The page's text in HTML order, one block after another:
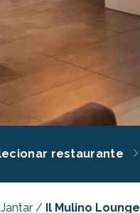
restaurante
Jantar / Il Mulino Lounge